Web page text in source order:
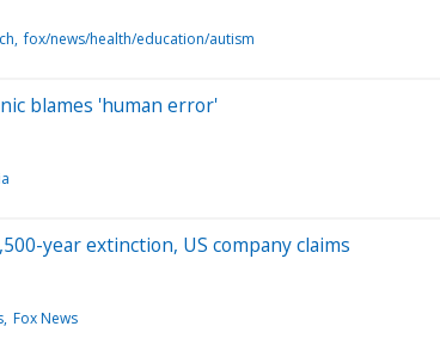
fox/news/health/education/autism
blames 'human error'
year extinction, US company claims
Fox News